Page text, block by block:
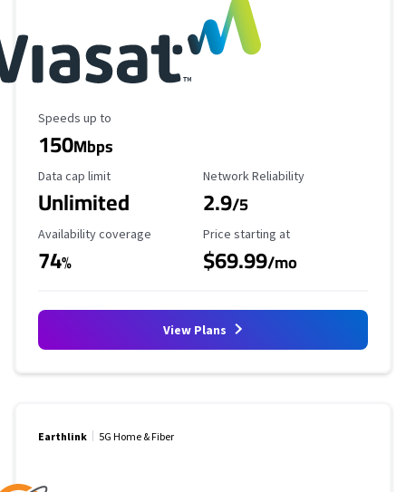
Maximum Speed
Speeds up to
150Mbps
Data Cap Limit
Data cap limit
Unlimited
Reliability Rating
Network Reliability
2.9/5
Availability Coverage
Availability coverage
74%
Starting Price
Price starting at
$69.99/mo
View Plans
Earthlink 5G Home & Fiber